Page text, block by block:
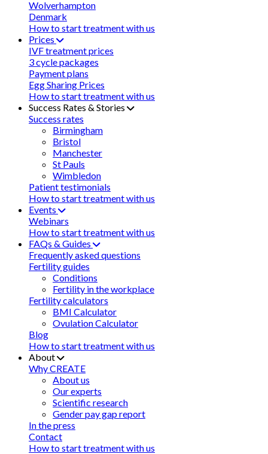
Wolverhampton
Denmark
How to start treatment with us
Prices
IVF treatment prices
3 cycle packages
Payment plans
Egg Sharing Prices
How to start treatment with us
Success Rates & Stories
Success rates
Birmingham
Bristol
Manchester
St Pauls
Wimbledon
Patient testimonials
How to start treatment with us
Events
Webinars
How to start treatment with us
FAQs & Guides
Frequently asked questions
Fertility guides
Conditions
Fertility in the workplace
Fertility calculators
BMI Calculator
Ovulation Calculator
Blog
How to start treatment with us
About
Why CREATE
About us
Our experts
Scientific research
Gender pay gap report
In the press
Contact
How to start treatment with us